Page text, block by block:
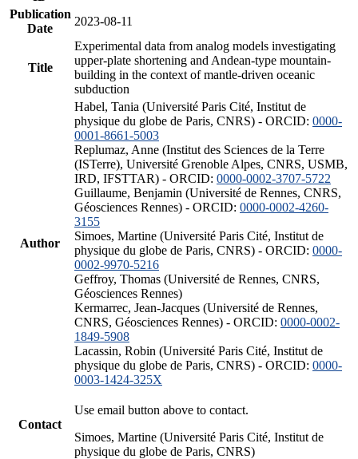
Publication
Date
2023-08-11
Title
Experimental data from analog models investigating
upper-plate shortening and Andean-type mountain-
building in the context of mantle-driven oceanic
subduction
Author
Habel, Tania (Université Paris Cité, Institut de
physique du globe de Paris, CNRS) - ORCID: 0000-
0001-8661-5003
Replumaz, Anne (Institut des Sciences de la Terre
(ISTerre), Université Grenoble Alpes, CNRS, USMB,
IRD, IFSTTAR) - ORCID: 0000-0002-3707-5722
Guillaume, Benjamin (Université de Rennes, CNRS,
Géosciences Rennes) - ORCID: 0000-0002-4260-
3155
Simoes, Martine (Université Paris Cité, Institut de
physique du globe de Paris, CNRS) - ORCID: 0000-
0002-9970-5216
Geffroy, Thomas (Université de Rennes, CNRS,
Géosciences Rennes)
Kermarrec, Jean-Jacques (Université de Rennes,
CNRS, Géosciences Rennes) - ORCID: 0000-0002-
1849-5908
Lacassin, Robin (Université Paris Cité, Institut de
physique du globe de Paris, CNRS) - ORCID: 0000-
0003-1424-325X
Contact
Use email button above to contact.
Simoes, Martine (Université Paris Cité, Institut de
physique du globe de Paris, CNRS)